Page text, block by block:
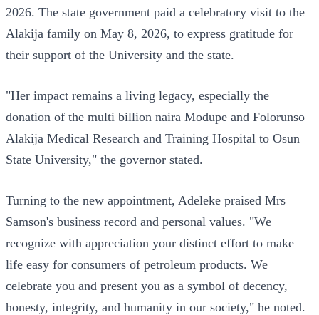
2026. The state government paid a celebratory visit to the
Alakija family on May 8, 2026, to express gratitude for
their support of the University and the state.
"Her impact remains a living legacy, especially the
donation of the multi billion naira Modupe and Folorunso
Alakija Medical Research and Training Hospital to Osun
State University," the governor stated.
Turning to the new appointment, Adeleke praised Mrs
Samson's business record and personal values. "We
recognize with appreciation your distinct effort to make
life easy for consumers of petroleum products. We
celebrate you and present you as a symbol of decency,
honesty, integrity, and humanity in our society," he noted.